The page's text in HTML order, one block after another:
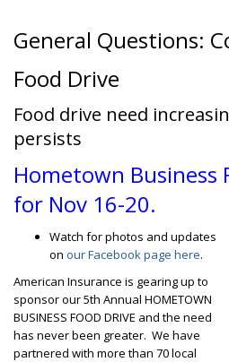
General Questions:
Food Drive
Food drive need
persists
Hometown Business
for Nov 16-20.
Watch for photos and updates
on our Facebook page here.
American Insurance is gearing up to
sponsor our 5th Annual HOMETOWN
BUSINESS FOOD DRIVE and the need
has never been greater. We have
partnered with more than 70 local